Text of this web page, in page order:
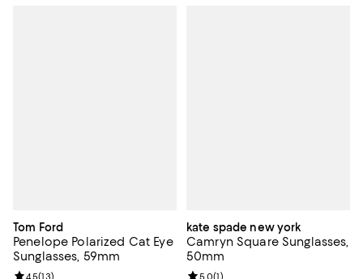
Tom Ford
Penelope Polarized Cat Eye
Sunglasses, 59mm
4.5(13)
kate spade new york
Camryn Square Sunglasses,
50mm
5.0(1)